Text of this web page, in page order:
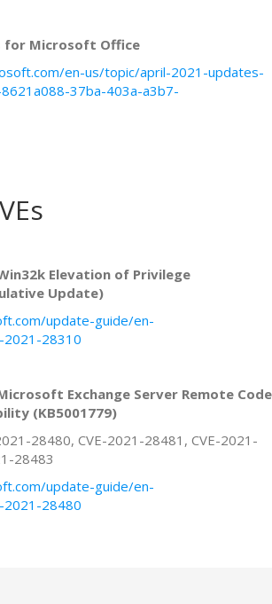
for Microsoft Office
en-us/topic/april-2021-updates-
37ba-403a-a3b7-
Elevation of Privilege
Update)
update-guide/en-
2021-28310
Exchange Server Remote Code
(KB5001779)
28480, CVE-2021-28481, CVE-2021-
28483
update-guide/en-
2021-28480